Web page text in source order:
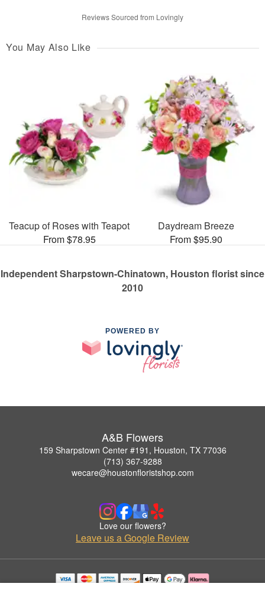
Reviews Sourced from Lovingly
You May Also Like
Teacup of Roses with Teapot
From $78.95
Daydream Breeze
From $95.90
Independent Sharpstown-Chinatown, Houston florist since
2010
POWERED BY
A&B Flowers
159 Sharpstown Center #191, Houston, TX 77036
(713) 367-9288
wecare@houstonfloristshop.com
Love our flowers?
Leave us a Google Review